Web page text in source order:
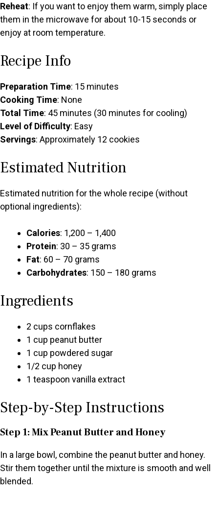
Reheat: If you want to enjoy them warm, simply place
them in the microwave for about 10-15 seconds or
enjoy at room temperature.
Recipe Info
Preparation Time: 15 minutes
Cooking Time: None
Total Time: 45 minutes (30 minutes for cooling)
Level of Difficulty: Easy
Servings: Approximately 12 cookies
Estimated Nutrition
Estimated nutrition for the whole recipe (without
optional ingredients):
Calories: 1,200 – 1,400
Protein: 30 – 35 grams
Fat: 60 – 70 grams
Carbohydrates: 150 – 180 grams
Ingredients
2 cups cornflakes
1 cup peanut butter
1 cup powdered sugar
1/2 cup honey
1 teaspoon vanilla extract
Step-by-Step Instructions
Step 1: Mix Peanut Butter and Honey
In a large bowl, combine the peanut butter and honey.
Stir them together until the mixture is smooth and well
blended.